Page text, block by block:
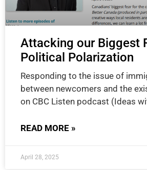
Attacking our Biggest
Political Polarization
Responding to the issue of
between newcomers and the
on CBC Listen podcast (Ideas
READ MORE »
April 28, 2025